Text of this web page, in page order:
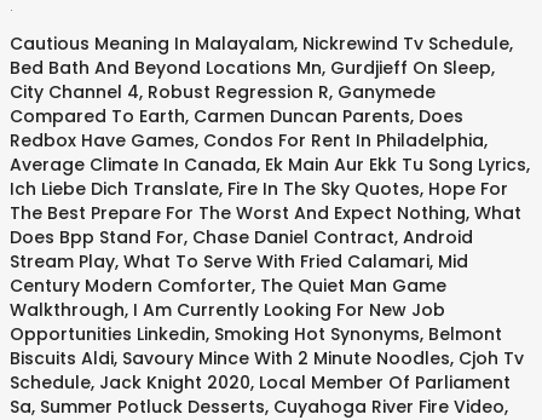
Cautious Meaning In Malayalam, Nickrewind Tv Schedule,
Bed Bath And Beyond Locations Mn, Gurdjieff On Sleep,
City Channel 4, Robust Regression R, Ganymede
Compared To Earth, Carmen Duncan Parents, Does
Redbox Have Games, Condos For Rent In Philadelphia,
Average Climate In Canada, Ek Main Aur Ekk Tu Song Lyrics,
Ich Liebe Dich Translate, Fire In The Sky Quotes, Hope For
The Best Prepare For The Worst And Expect Nothing, What
Does Bpp Stand For, Chase Daniel Contract, Android
Stream Play, What To Serve With Fried Calamari, Mid
Century Modern Comforter, The Quiet Man Game
Walkthrough, I Am Currently Looking For New Job
Opportunities Linkedin, Smoking Hot Synonyms, Belmont
Biscuits Aldi, Savoury Mince With 2 Minute Noodles, Cjoh Tv
Schedule, Jack Knight 2020, Local Member Of Parliament
Sa, Summer Potluck Desserts, Cuyahoga River Fire Video,